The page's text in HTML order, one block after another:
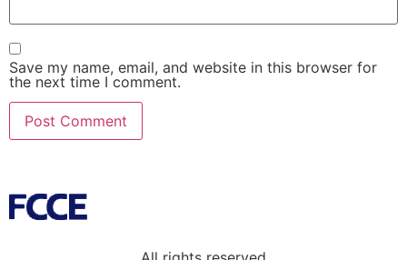
Save my name, email, and website in this browser for
the next time I comment.